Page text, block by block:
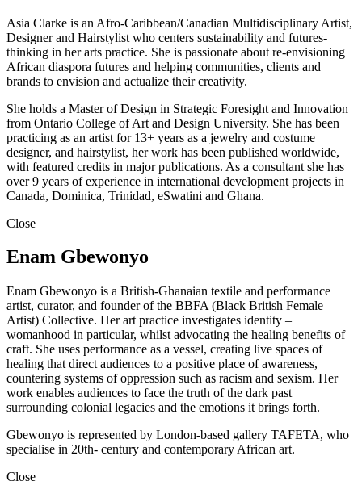
Asia Clarke is an Afro-Caribbean/Canadian Multidisciplinary Artist,
Designer and Hairstylist who centers sustainability and futures-
thinking in her arts practice. She is passionate about re-envisioning
African diaspora futures and helping communities, clients and
brands to envision and actualize their creativity.
She holds a Master of Design in Strategic Foresight and Innovation
from Ontario College of Art and Design University. She has been
practicing as an artist for 13+ years as a jewelry and costume
designer, and hairstylist, her work has been published worldwide,
with featured credits in major publications. As a consultant she has
over 9 years of experience in international development projects in
Canada, Dominica, Trinidad, eSwatini and Ghana.
Close
Enam Gbewonyo
Enam Gbewonyo is a British-Ghanaian textile and performance
artist, curator, and founder of the BBFA (Black British Female
Artist) Collective. Her art practice investigates identity –
womanhood in particular, whilst advocating the healing benefits of
craft. She uses performance as a vessel, creating live spaces of
healing that direct audiences to a positive place of awareness,
countering systems of oppression such as racism and sexism. Her
work enables audiences to face the truth of the dark past
surrounding colonial legacies and the emotions it brings forth.
Gbewonyo is represented by London-based gallery TAFETA, who
specialise in 20th- century and contemporary African art.
Close